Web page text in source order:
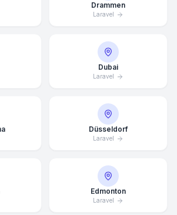
Drammen
Laravel
Dubai
Laravel
Düsseldorf
Laravel
Edmonton
Laravel